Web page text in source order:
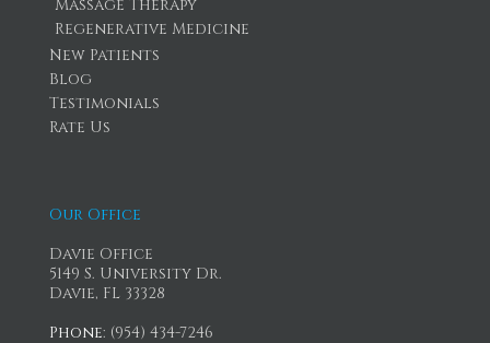
Massage Therapy
Regenerative Medicine
New Patients
Blog
Testimonials
Rate Us
Our Office
Davie Office
5149 S. University Dr.
Davie, FL 33328
Phone: (954) 434-7246